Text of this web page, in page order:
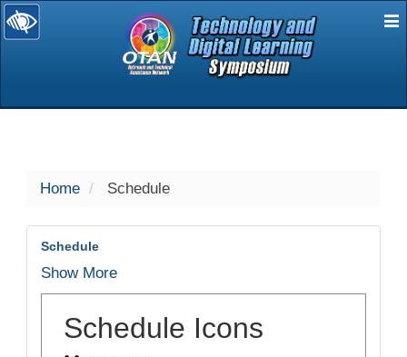
selected
Home Schedule
Schedule
Show More
Schedule Icons